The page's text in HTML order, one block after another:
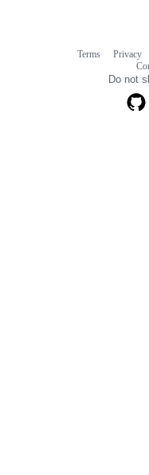
Terms Privacy
Do not